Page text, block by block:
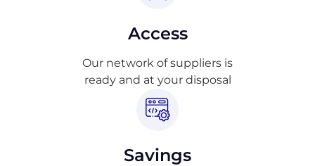
Access
Our network of suppliers is
ready and at your disposal
Savings